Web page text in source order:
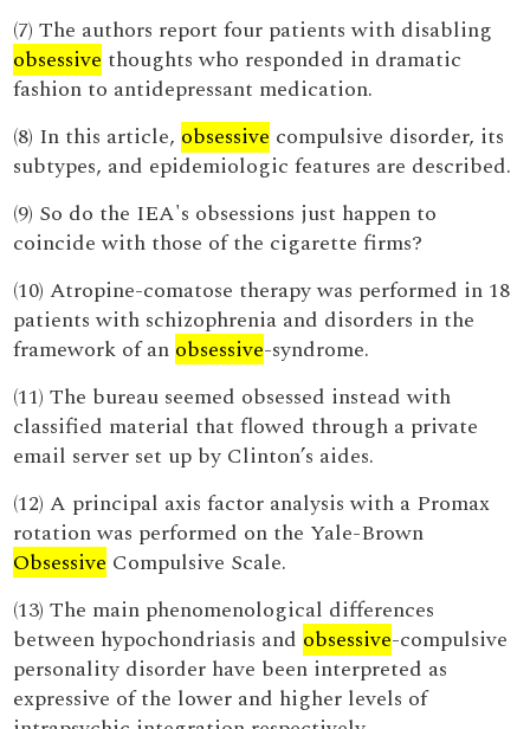
(7) The authors report four patients with disabling
obsessive thoughts who responded in dramatic
fashion to antidepressant medication.
(8) In this article, obsessive compulsive disorder, its
subtypes, and epidemiologic features are described.
(9) So do the IEA's obsessions just happen to
coincide with those of the cigarette firms?
(10) Atropine-comatose therapy was performed in 18
patients with schizophrenia and disorders in the
framework of an obsessive-syndrome.
(11) The bureau seemed obsessed instead with
classified material that flowed through a private
email server set up by Clinton’s aides.
(12) A principal axis factor analysis with a Promax
rotation was performed on the Yale-Brown
Obsessive Compulsive Scale.
(13) The main phenomenological differences
between hypochondriasis and obsessive-compulsive
personality disorder have been interpreted as
expressive of the lower and higher levels of